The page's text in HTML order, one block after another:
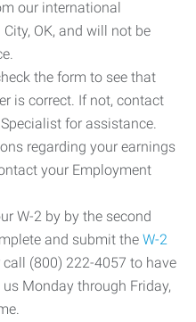
our international
OK, and will not be
the form to see that
is correct. If not, contact
for assistance.
regarding your earnings
your Employment
W-2 by by the second
and submit the W-2
call (800) 222-4057 to have
Monday through Friday,